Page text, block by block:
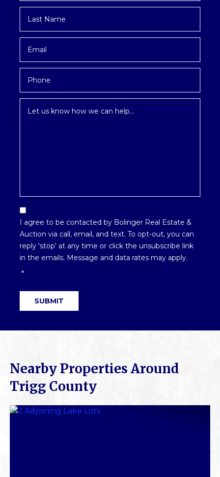
Last
Name
Email
Phone
Inquiry
Optin
*
I agree to be contacted by Bolinger Real Estate &
Auction via call, email, and text. To opt-out, you can
reply 'stop' at any time or click the unsubscribe link
in the emails. Message and data rates may apply.
*
SUBMIT
Nearby Properties Around
Trigg County